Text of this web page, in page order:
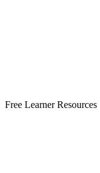
Free Learner Resources